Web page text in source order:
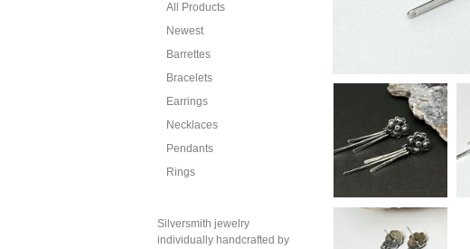
All Products
Newest
Barrettes
Bracelets
Earrings
Necklaces
Pendants
Rings
Silversmith jewelry
individually handcrafted by